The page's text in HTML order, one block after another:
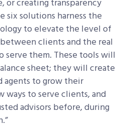
or creating transparency
six solutions harness the
to elevate the level of
clients and the real
serve them. These tools will
sheet; they will create
agents to grow their
ways to serve clients, and
advisors before, during